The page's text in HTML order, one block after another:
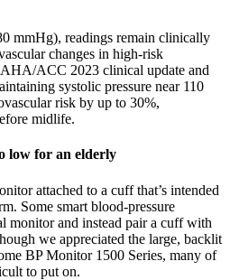
mmHg), readings remain clinically
changes in high-risk
ACC 2023 clinical update and
systolic pressure near 110
risk by up to 30%,
midlife.
low for an elderly
attached to a cuff that’s intended
Some smart blood-pressure
monitor and instead pair a cuff with
we appreciated the large, backlit
BP Monitor 1500 Series, many of
to put on.